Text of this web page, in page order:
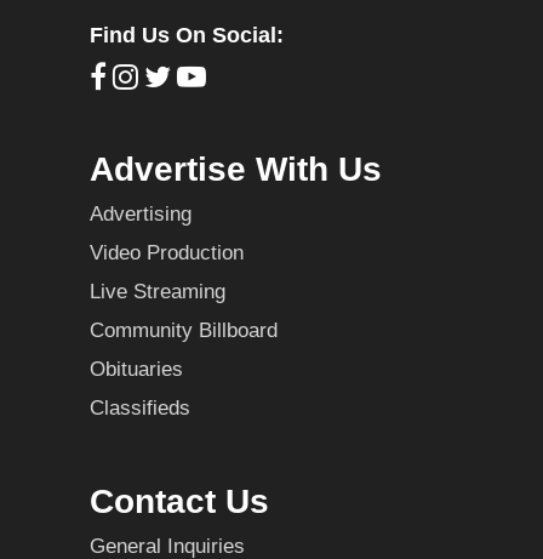
Find Us On Social:
Advertise With Us
Advertising
Video Production
Live Streaming
Community Billboard
Obituaries
Classifieds
Contact Us
General Inquiries